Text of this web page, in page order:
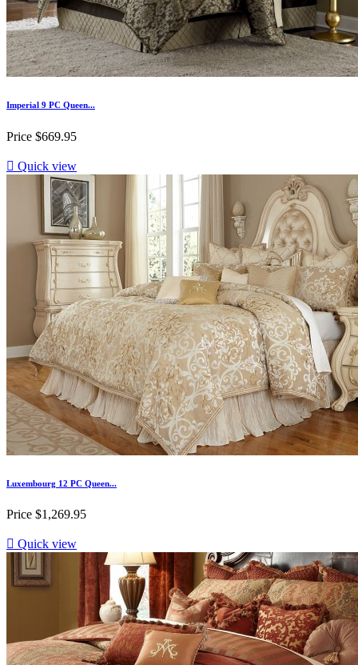
Imperial 9 PC Queen...
Price $669.95
 Quick view
Luxembourg 12 PC Queen...
Price $1,269.95
 Quick view